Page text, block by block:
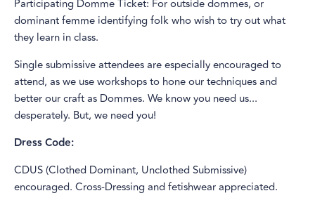
Participating Domme Ticket: For outside dommes, or
dominant femme identifying folk who wish to try out what
they learn in class.
Single submissive attendees are especially encouraged to
attend, as we use workshops to hone our techniques and
better our craft as Dommes. We know you need us...
desperately. But, we need you!
Dress Code:
CDUS (Clothed Dominant, Unclothed Submissive)
encouraged. Cross-Dressing and fetishwear appreciated.